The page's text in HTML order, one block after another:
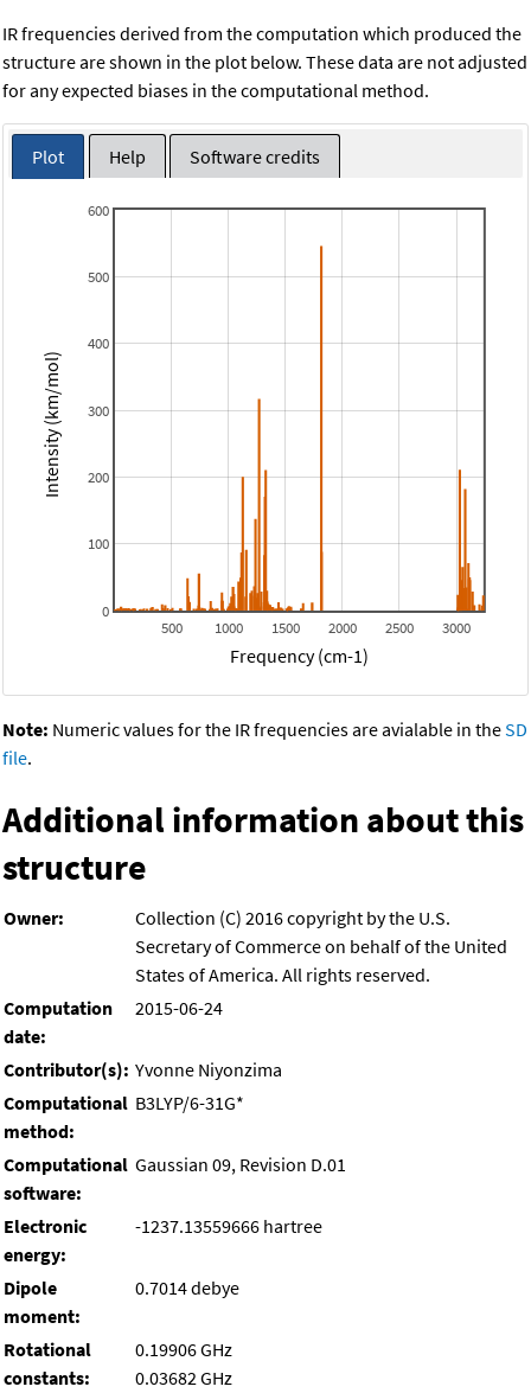
IR frequencies derived from the computation which produced the
structure are shown in the plot below. These data are not adjusted
for any expected biases in the computational method.
Plot Help Software credits
500 1000 1500 2000 2500 3000
0
100
200
300
400
500
600
Frequency (cm-1)
Intensity (km/mol)
Note: Numeric values for the IR frequencies are avialable in theSD
file.
Additional information about this
structure
Owner:
Collection (C) 2016 copyright by the U.S.
Secretary of Commerce on behalf of the United
States of America. All rights reserved.
Computation
date:
2015-06-24
Contributor(s): Yvonne Niyonzima
Computational
method:
B3LYP/6-31G*
Computational
software:
Gaussian 09, Revision D.01
Electronic
energy:
-1237.13559666 hartree
Dipole
moment:
0.7014 debye
Rotational
constants:
0.19906 GHz
0.03682 GHz